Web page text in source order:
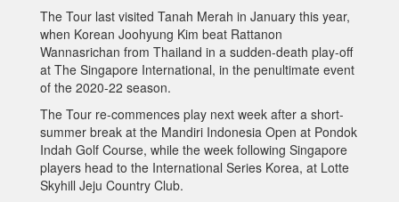
The Tour last visited Tanah Merah in January this year,
when Korean Joohyung Kim beat Rattanon
Wannasrichan from Thailand in a sudden-death play-off
at The Singapore International, in the penultimate event
of the 2020-22 season.
The Tour re-commences play next week after a short-
summer break at the Mandiri Indonesia Open at Pondok
Indah Golf Course, while the week following Singapore
players head to the International Series Korea, at Lotte
Skyhill Jeju Country Club.